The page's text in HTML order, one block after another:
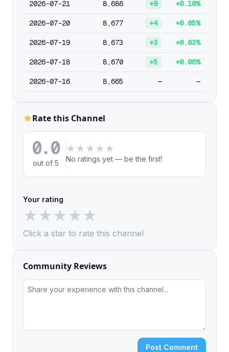
2026-07-21 8,686 +9 +0.10%
2026-07-20 8,677 +4 +0.05%
2026-07-19 8,673 +3 +0.03%
2026-07-18 8,670 +5 +0.06%
2026-07-16 8,665 — —
Rate this Channel
0.0
out of 5
★ ★ ★ ★ ★
No ratings yet — be the first!
Your rating
★★★★★
Click a star to rate this channel
Community Reviews
Post Comment